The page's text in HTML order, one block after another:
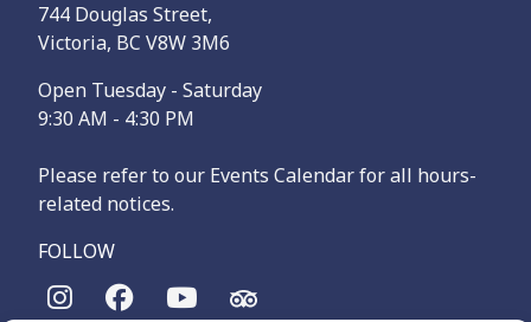
744 Douglas Street,
Victoria, BC V8W 3M6
Open Tuesday - Saturday
9:30 AM - 4:30 PM
Please refer to our Events Calendar for all hours-
related notices.
FOLLOW